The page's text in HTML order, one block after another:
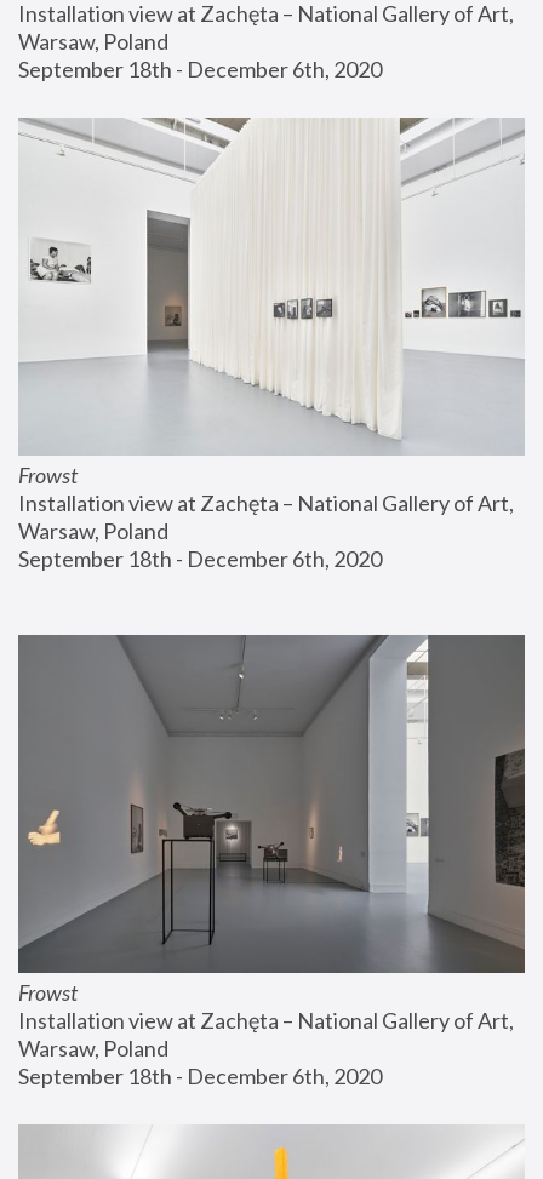
Installation view at Zachęta – National Gallery of Art,
Warsaw, Poland
September 18th - December 6th, 2020
Frowst
Installation view at Zachęta – National Gallery of Art,
Warsaw, Poland
September 18th - December 6th, 2020
Frowst
Installation view at Zachęta – National Gallery of Art,
Warsaw, Poland
September 18th - December 6th, 2020